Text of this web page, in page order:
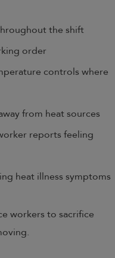
the shift
order
controls where
from heat sources
reports feeling
heat illness symptoms
workers to sacrifice